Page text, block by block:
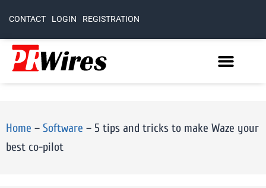
CONTACT LOGIN REGISTRATION
Home – Software – 5 tips and tricks to make Waze your
best co-pilot